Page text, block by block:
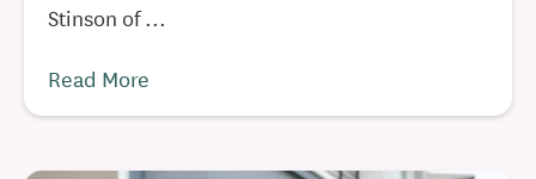
Stinson of ...
Read More